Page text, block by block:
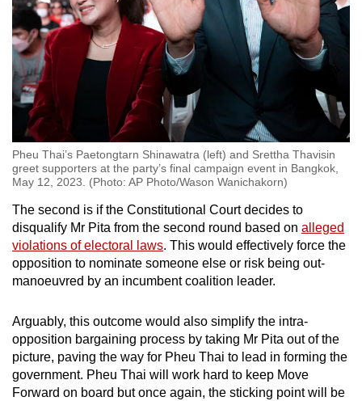
Pheu Thai’s Paetongtarn Shinawatra (left) and Srettha Thavisin
greet supporters at the party’s final campaign event in Bangkok,
May 12, 2023. (Photo: AP Photo/Wason Wanichakorn)
The second is if the Constitutional Court decides to
disqualify Mr Pita from the second round based on alleged
violations of electoral laws. This would effectively force the
opposition to nominate someone else or risk being out-
manoeuvred by an incumbent coalition leader.
Arguably, this outcome would also simplify the intra-
opposition bargaining process by taking Mr Pita out of the
picture, paving the way for Pheu Thai to lead in forming the
government. Pheu Thai will work hard to keep Move
Forward on board but once again, the sticking point will be